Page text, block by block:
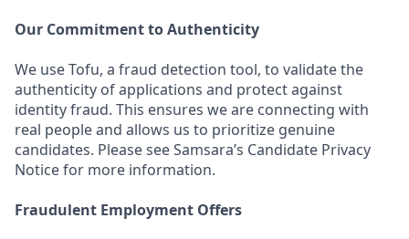
Our Commitment to Authenticity
We use Tofu, a fraud detection tool, to validate the
authenticity of applications and protect against
identity fraud. This ensures we are connecting with
real people and allows us to prioritize genuine
candidates. Please see Samsara’s Candidate Privacy
Notice for more information.
Fraudulent Employment Offers